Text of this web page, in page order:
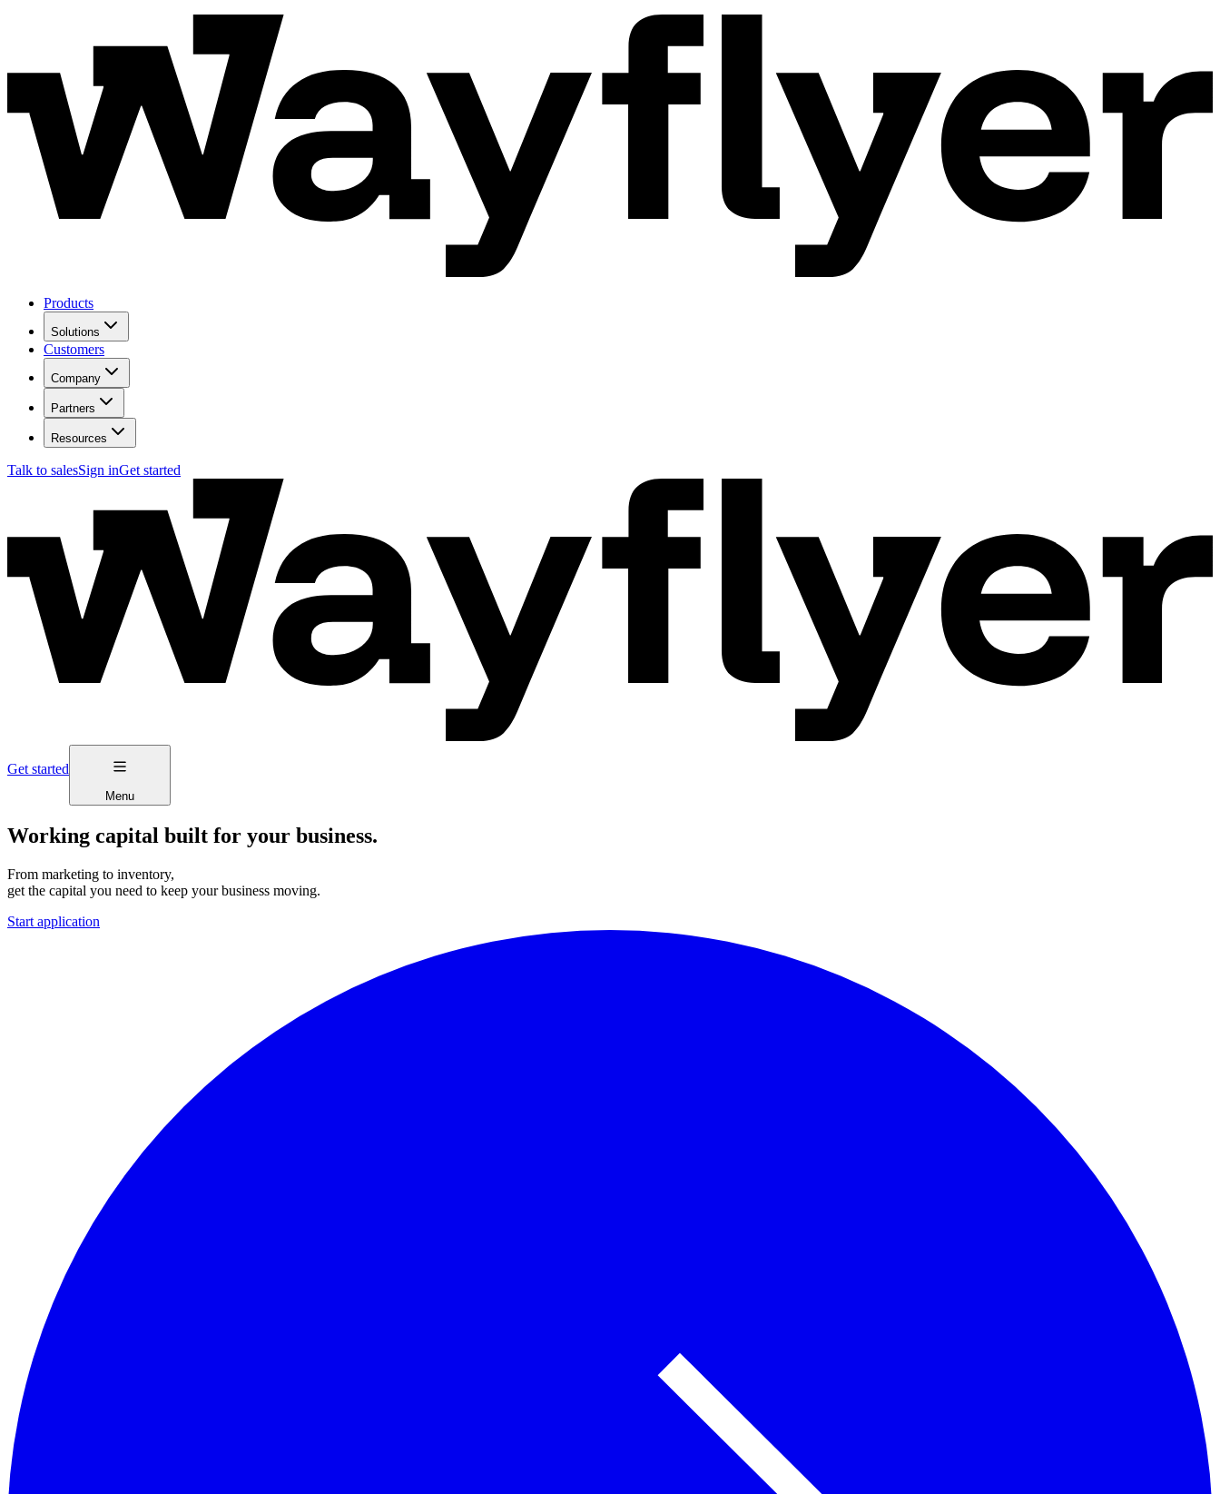
Products
Solutions
Customers
Company
Partners
Resources
Talk to salesSign inGet started
Get started
Menu
Working capital built for your business.
From marketing to inventory,
get the capital you need to keep your business moving.
Start application